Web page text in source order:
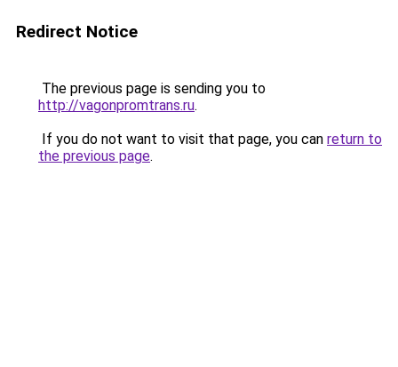
Redirect Notice
The previous page is sending you to
http://vagonpromtrans.ru.
If you do not want to visit that page, you can return to
the previous page.